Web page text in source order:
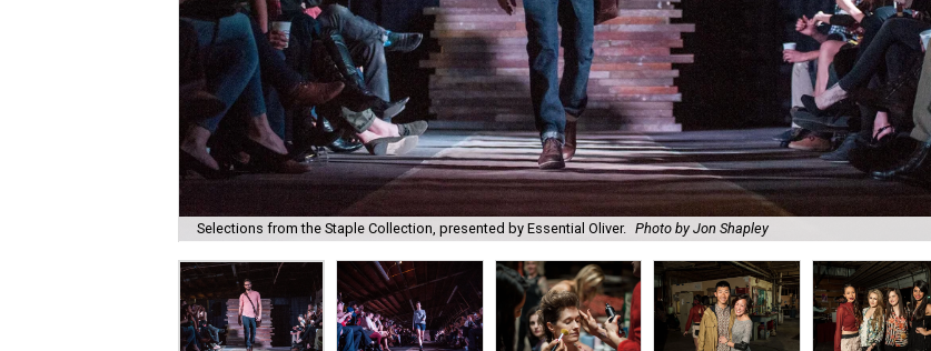
Selections from the Staple Collection, presented by Essential Oliver. Photo by Jon Shapley